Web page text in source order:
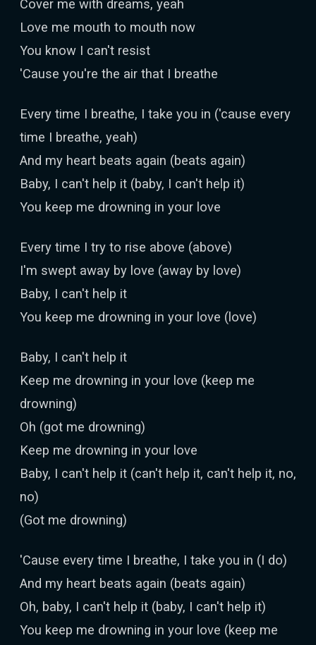
Cover me with dreams, yeah
Love me mouth to mouth now
You know I can't resist
'Cause you're the air that I breathe
Every time I breathe, I take you in ('cause every
time I breathe, yeah)
And my heart beats again (beats again)
Baby, I can't help it (baby, I can't help it)
You keep me drowning in your love
Every time I try to rise above (above)
I'm swept away by love (away by love)
Baby, I can't help it
You keep me drowning in your love (love)
Baby, I can't help it
Keep me drowning in your love (keep me
drowning)
Oh (got me drowning)
Keep me drowning in your love
Baby, I can't help it (can't help it, can't help it, no,
no)
(Got me drowning)
'Cause every time I breathe, I take you in (I do)
And my heart beats again (beats again)
Oh, baby, I can't help it (baby, I can't help it)
You keep me drowning in your love (keep me